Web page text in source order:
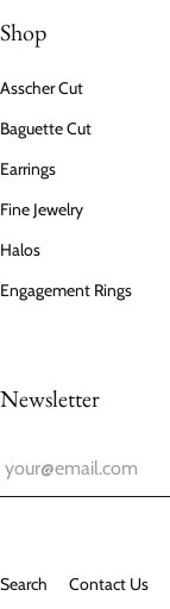
Shop
Asscher Cut
Baguette Cut
Earrings
Fine Jewelry
Halos
Engagement Rings
Newsletter
Search Contact Us